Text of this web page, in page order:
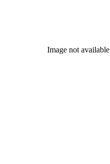
Image not available